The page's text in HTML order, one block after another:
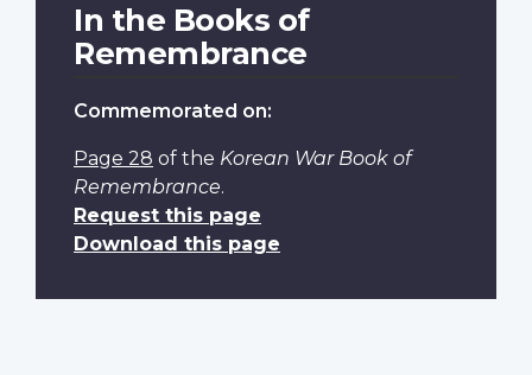
In the Books of
Remembrance
Commemorated on:
Page 28 of the Korean War Book of
Remembrance.
Request this page
Download this page